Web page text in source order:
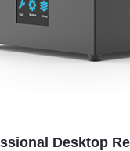
Desktop